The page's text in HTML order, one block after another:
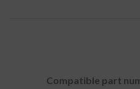
Compatible part